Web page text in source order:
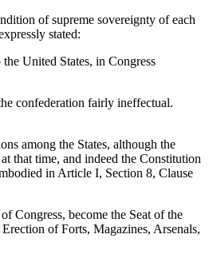
of supreme sovereignty of each
stated:
United States, in Congress
confederation fairly ineffectual.
among the States, although the
that time, and indeed the Constitution
in Article I, Section 8, Clause
Congress, become the Seat of the
of Forts, Magazines, Arsenals,